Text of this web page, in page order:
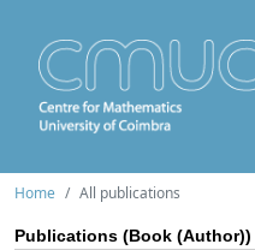
Home All publications
Publications (Book (Author))